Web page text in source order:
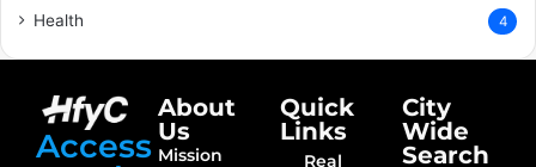
Health 4
Access
About
Us
Mission
Quick
Links
Real
City
Wide
Search